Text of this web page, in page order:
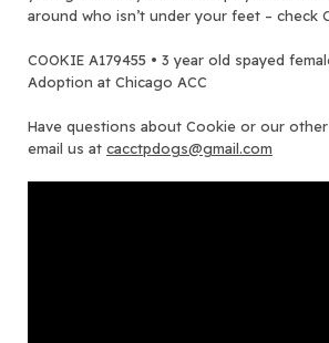
around who isn’t under your feet – check
COOKIE A179455 • 3 year old spayed
Adoption at Chicago ACC
Have questions about Cookie or our
email us at cacctpdogs@gmail.com